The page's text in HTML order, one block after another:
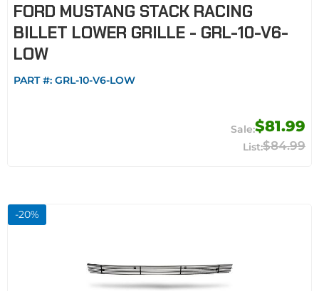
FORD MUSTANG STACK RACING
BILLET LOWER GRILLE - GRL-10-V6-
LOW
PART #: GRL-10-V6-LOW
$81.99
$84.99
-20%